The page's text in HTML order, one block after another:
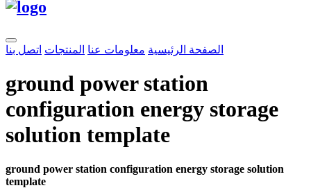
الصفحة الرئيسية معلومات عنا المنتجات اتصل بنا
ground power station
configuration energy storage
solution template
ground power station configuration energy storage solution
template